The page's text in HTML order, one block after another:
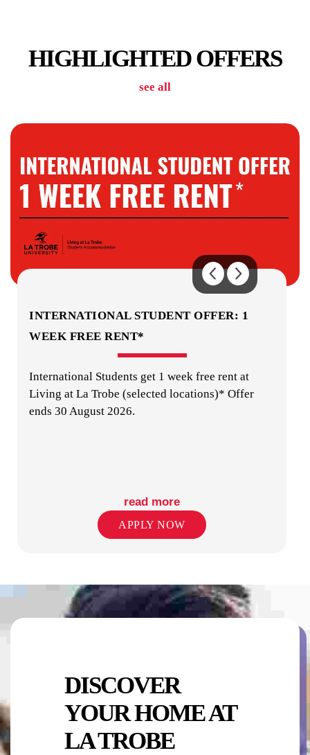
GAMES / RECREATION SPACES
LAUNDRY
ON-SITE STAFF
HIGHLIGHTED OFFERS
see all
INTERNATIONAL STUDENT OFFER: 1
WEEK FREE RENT*
International Students get 1 week free rent at
Living at La Trobe (selected locations)* Offer
ends 30 August 2026.
read more
APPLY NOW
DISCOVER
YOUR HOME AT
LA TROBE